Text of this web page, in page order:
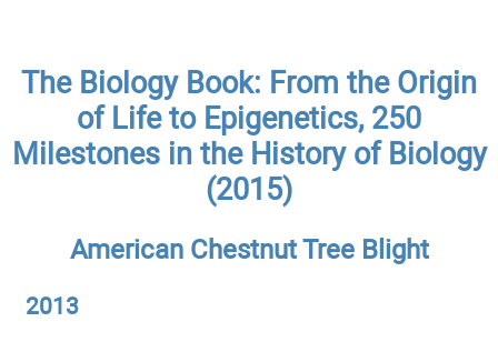
The Biology Book: From the Origin
of Life to Epigenetics, 250
Milestones in the History of Biology
(2015)
American Chestnut Tree Blight
2013